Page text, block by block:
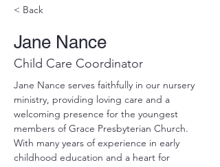
< Back
Jane Nance
Child Care Coordinator
Jane Nance serves faithfully in our nursery
ministry, providing loving care and a
welcoming presence for the youngest
members of Grace Presbyterian Church.
With many years of experience in early
childhood education and a heart for